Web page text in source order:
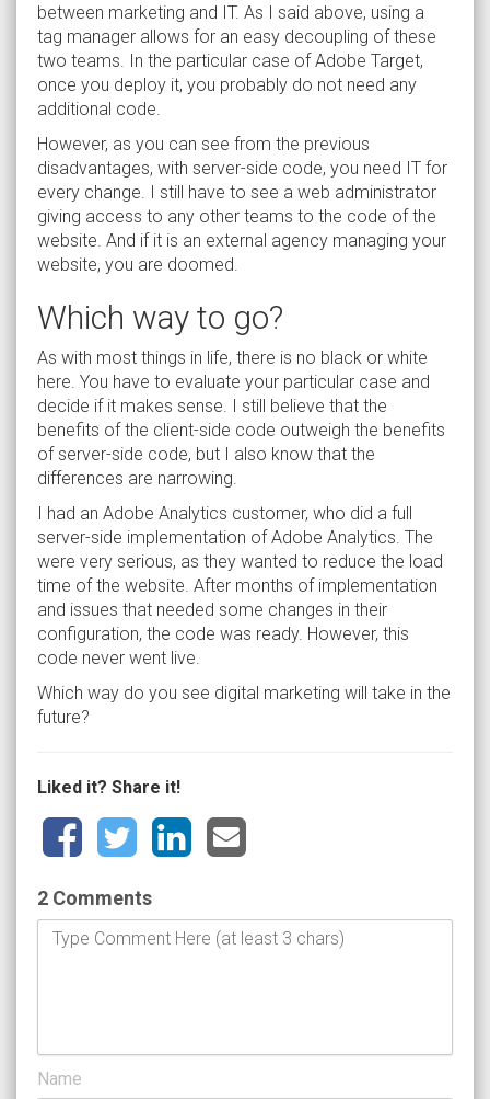
between marketing and IT. As I said above, using a
tag manager allows for an easy decoupling of these
two teams. In the particular case of Adobe Target,
once you deploy it, you probably do not need any
additional code.
However, as you can see from the previous
disadvantages, with server-side code, you need IT for
every change. I still have to see a web administrator
giving access to any other teams to the code of the
website. And if it is an external agency managing your
website, you are doomed.
Which way to go?
As with most things in life, there is no black or white
here. You have to evaluate your particular case and
decide if it makes sense. I still believe that the
benefits of the client-side code outweigh the benefits
of server-side code, but I also know that the
differences are narrowing.
I had an Adobe Analytics customer, who did a full
server-side implementation of Adobe Analytics. The
were very serious, as they wanted to reduce the load
time of the website. After months of implementation
and issues that needed some changes in their
configuration, the code was ready. However, this
code never went live.
Which way do you see digital marketing will take in the
future?
Liked it? Share it!
2 Comments
Name